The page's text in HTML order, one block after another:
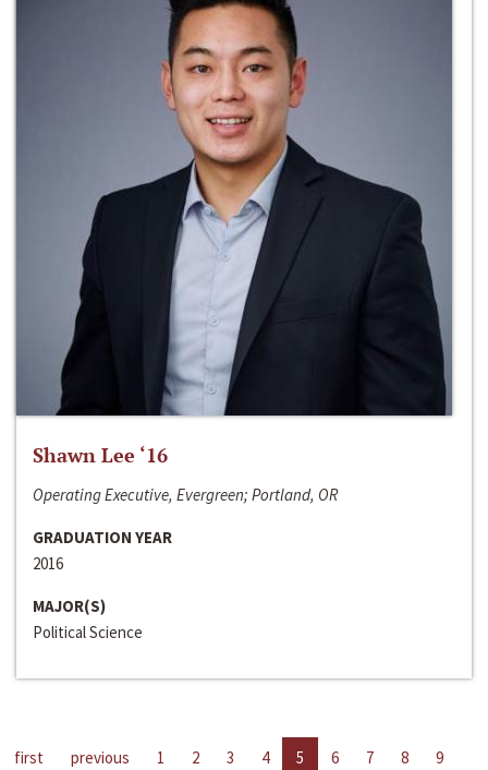
Shawn Lee ‘16
Operating Executive, Evergreen; Portland, OR
GRADUATION YEAR
2016
MAJOR(S)
Political Science
first previous 1 2 3 4 5 6 7 8
9